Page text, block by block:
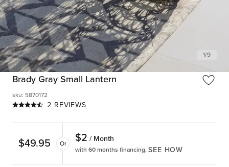
1/9
Brady Gray Small Lantern
2 REVIEWS
sku: 5870172
$49.95 Or $2 / Month
with 60 months financing. SEE HOW